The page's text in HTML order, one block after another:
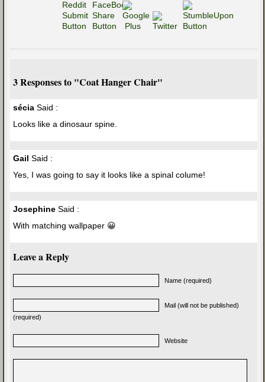
3 Responses to "Coat Hanger Chair"
sécia Said :
Looks like a dinosaur spine.
Gail Said :
Yes, I was going to say it looks like a spinal colume!
Josephine Said :
With matching wallpaper 😀
Leave a Reply
Name (required)
Mail (will not be published)
(required)
Website